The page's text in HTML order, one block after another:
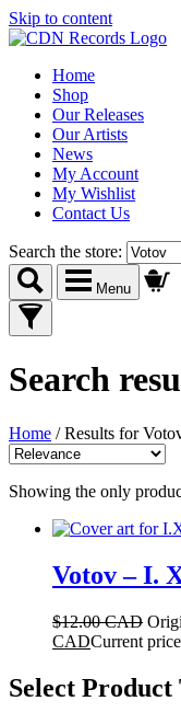
Skip to content
Home
Shop
Our Releases
Our Artists
News
My Account
My Wishlist
Contact Us
Search the store:
Menu
Search
Home /Results for
Showing the only
Votov – I.
$12.00 CAD
CADCurrent
Select Product